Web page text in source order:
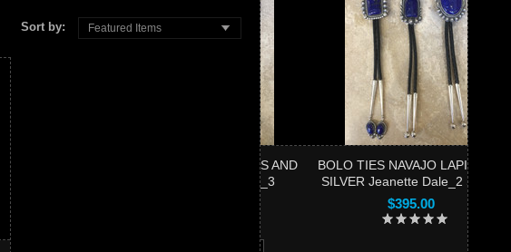
Sort by: Featured Items
BOLO TIES NAVAJO LAPIS AND
SILVER Jeanette Dale_2 SOLD
$395.00